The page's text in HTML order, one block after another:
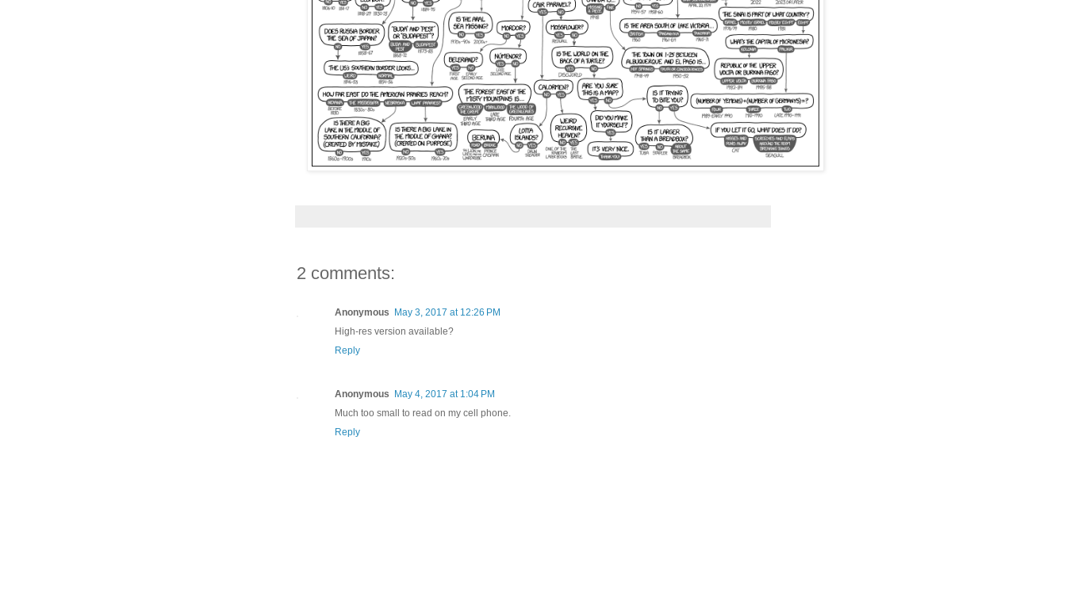
2 comments:
Anonymous May 3, 2017 at 12:26 PM
High-res version available?
Reply
Anonymous May 4, 2017 at 1:04 PM
Much too small to read on my cell phone.
Reply